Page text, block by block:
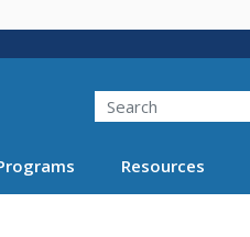
Search
Resources